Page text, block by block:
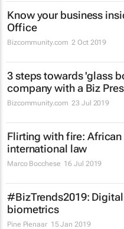
Know your business
Office
Bizcommunity.com 2 Oct 2019
3 steps towards 'glass
company with a Biz
Bizcommunity.com 23 Jul 2019
Flirting with fire: African
international law
Marco Bocchese 16 Jul 2019
#BizTrends2019:
biometrics
Pine Pienaar 15 Jan 2019